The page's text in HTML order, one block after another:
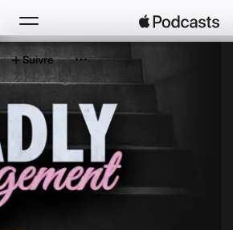
Rechercher
Accueil
Nouveautés
Classements
Suivre